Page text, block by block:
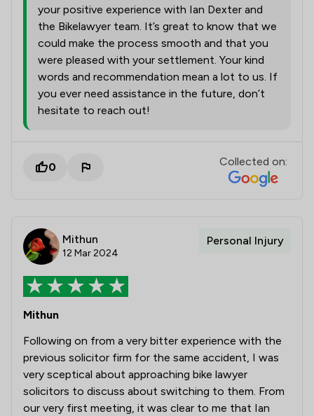
your positive experience with Ian Dexter and
the Bikelawyer team. It’s great to know that we
could make the process smooth and that you
were pleased with your settlement. Your kind
words and recommendation mean a lot to us. If
you ever need assistance in the future, don’t
hesitate to reach out!
0 Collected on:
Mithun
12 Mar 2024
Personal Injury
Mithun
Following on from a very bitter experience with the
previous solicitor firm for the same accident, I was
very sceptical about approaching bike lawyer
solicitors to discuss about switching to them. From
our very first meeting, it was clear to me that Ian